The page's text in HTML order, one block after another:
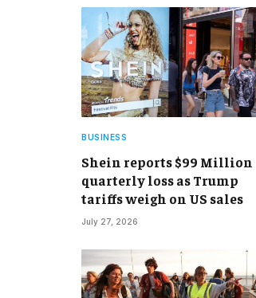
BUSINESS
Shein reports $99 Million
quarterly loss as Trump
tariffs weigh on US sales
July 27, 2026